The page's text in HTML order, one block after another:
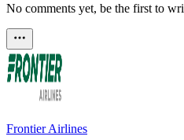
No comments yet, be the first to
Frontier Airlines